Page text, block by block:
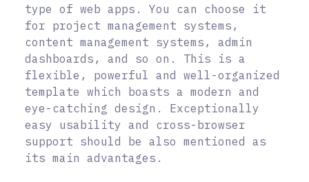
type of web apps. You can choose it
for project management systems,
content management systems, admin
dashboards, and so on. This is a
flexible, powerful and well-organized
template which boasts a modern and
eye-catching design. Exceptionally
easy usability and cross-browser
support should be also mentioned as
its main advantages.